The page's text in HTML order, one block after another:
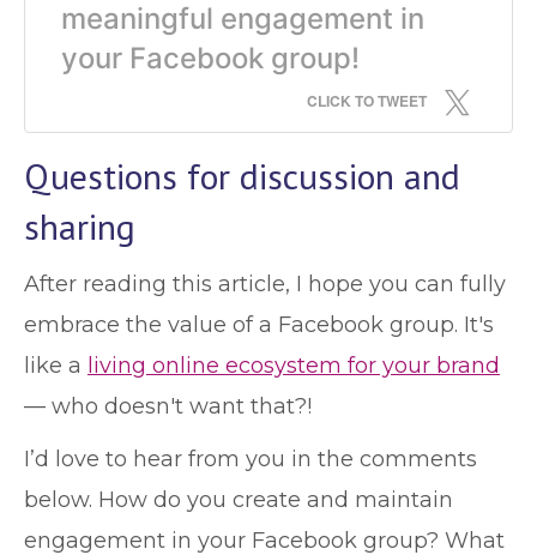
meaningful engagement in
your Facebook group!
CLICK TO TWEET
Questions for discussion and
sharing
After reading this article, I hope you can fully
embrace the value of a Facebook group. It's
like a living online ecosystem for your brand
— who doesn't want that?!
I’d love to hear from you in the comments
below. How do you create and maintain
engagement in your Facebook group? What